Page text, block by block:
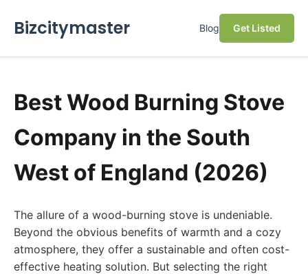
Bizcitymaster Blog Get Listed
Best Wood Burning Stove
Company in the South
West of England (2026)
The allure of a wood-burning stove is undeniable.
Beyond the obvious benefits of warmth and a cozy
atmosphere, they offer a sustainable and often cost-
effective heating solution. But selecting the right